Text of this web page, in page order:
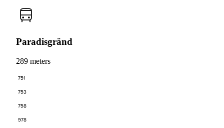
Paradisgränd
289 meters
751
753
758
978